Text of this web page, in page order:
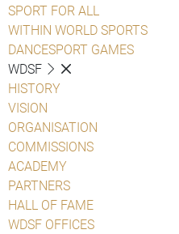
SPORT FOR ALL
WITHIN WORLD SPORTS
DANCESPORT GAMES
WDSF
HISTORY
VISION
ORGANISATION
COMMISSIONS
ACADEMY
PARTNERS
HALL OF FAME
WDSF OFFICES